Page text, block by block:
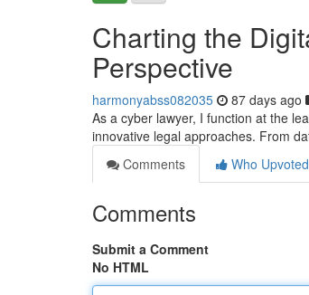
Charting the
Perspective
harmonyabss082035 87 days ago
As a cyber lawyer, I function at the
innovative legal approaches. From
Comments
Who Upvoted
Comments
Submit a Comment
No HTML